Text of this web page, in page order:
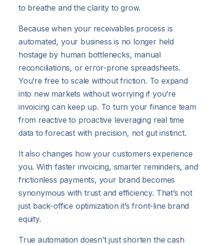
to breathe and the clarity to grow.
Because when your receivables process is
automated, your business is no longer held
hostage by human bottlenecks, manual
reconciliations, or error-prone spreadsheets.
You’re free to scale without friction. To expand
into new markets without worrying if you’re
invoicing can keep up. To turn your finance team
from reactive to proactive leveraging real time
data to forecast with precision, not gut instinct.
It also changes how your customers experience
you. With faster invoicing, smarter reminders, and
frictionless payments, your brand becomes
synonymous with trust and efficiency. That’s not
just back-office optimization it’s front-line brand
equity.
True automation doesn’t just shorten the cash